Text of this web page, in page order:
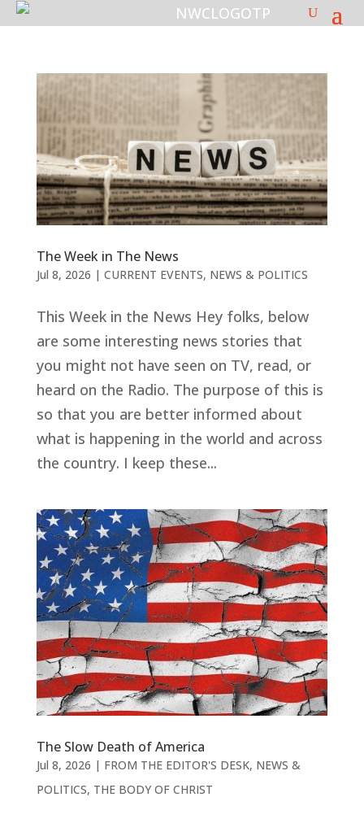
The Week in The News
Jul 8, 2026 | CURRENT EVENTS, NEWS & POLITICS
This Week in the News Hey folks, below
are some interesting news stories that
you might not have seen on TV, read, or
heard on the Radio. The purpose of this is
so that you are better informed about
what is happening in the world and across
the country. I keep these...
The Slow Death of America
Jul 8, 2026 | FROM THE EDITOR'S DESK, NEWS &
POLITICS, THE BODY OF CHRIST